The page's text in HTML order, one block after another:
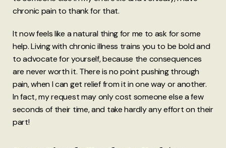
chronic pain to thank for that.
It now feels like a natural thing for me to ask for some
help. Living with chronic illness trains you to be bold and
to advocate for yourself, because the consequences
are never worth it. There is no point pushing through
pain, when I can get relief from it in one way or another.
In fact, my request may only cost someone else a few
seconds of their time, and take hardly any effort on their
part!